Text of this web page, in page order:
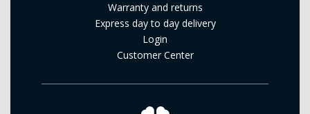
Warranty and returns
Express day to day delivery
Login
Customer Center